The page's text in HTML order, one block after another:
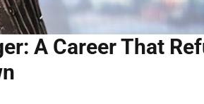
A Career That